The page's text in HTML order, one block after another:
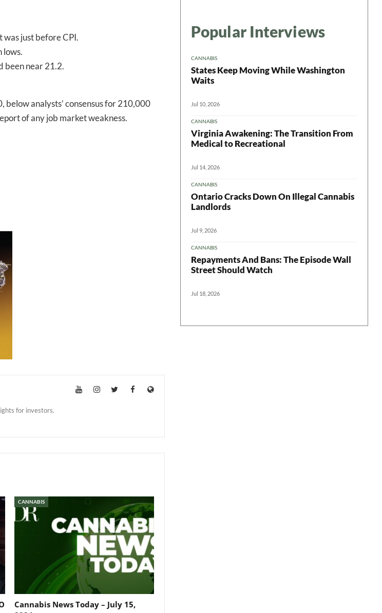
was just before CPI.
lows.
been near 21.2.
analysts’ consensus for 210,000
of any job market weakness.
for investors.
CANNABIS
Cannabis News Today – July 15,
Popular Interviews
CANNABIS
States Keep Moving While Washington
Waits
Jul 10, 2026
CANNABIS
Virginia Awakening: The Transition From
Medical to Recreational
Jul 14, 2026
CANNABIS
Ontario Cracks Down On Illegal Cannabis
Landlords
Jul 9, 2026
CANNABIS
Repayments And Bans: The Episode Wall
Street Should Watch
Jul 18, 2026